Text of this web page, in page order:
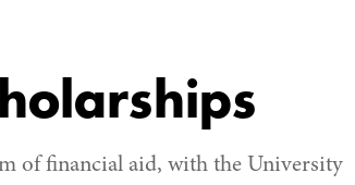
of financial aid, with the University